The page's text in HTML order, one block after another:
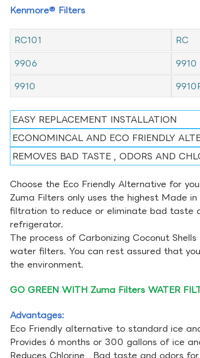
Kenmore® Filters
RC101 RC
9906 9910
9910
EASY REPLACEMENT INSTALLATION
ECONOMINCAL AND ECO FRIENDLY
REMOVES BAD TASTE , ODORS AND
Choose the Eco Friendly Alternative for
Zuma Filters only uses the highest Made
filtration to reduce or eliminate bad taste
refrigerator.
The process of Carbonizing Coconut
water filters. You can rest assured that
the environment.
GO GREEN WITH Zuma Filters WATER
Advantages:
Eco Friendly alternative to standard ice
Provides 6 months or 300 gallons of ice
Reduces Chlorine , Bad taste and odors